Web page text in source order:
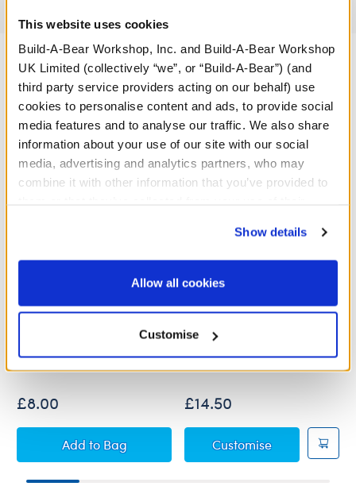
This website uses cookies
Build-A-Bear Workshop, Inc. and Build-A-Bear Workshop
UK Limited (collectively “we”, or “Build-A-Bear”) (and
third party service providers acting on our behalf) use
cookies to personalise content and ads, to provide social
media features and to analyse our traffic. We also share
information about your use of our site with our social
media, advertising and analytics partners, who may
combine it with other information that you’ve provided to
website, you: (i) direct us to disclose your personal
information to these service providers for those
purposes; and (ii) agree to the terms of the Privacy
Show details
Allow all cookies
Customise
A Little More Stuff You'll Love
Soft Toy
£8.00
AddBuild-A-Bear Mini Beans® Highland Cow Soft
to Bag
Red Tartan PJs 2 pc.
£14.50
CustomiseRed Tartan